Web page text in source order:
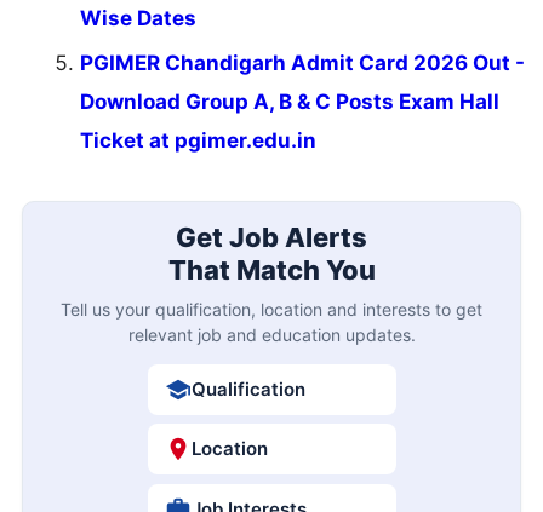
Wise Dates
PGIMER Chandigarh Admit Card 2026 Out -
Download Group A, B & C Posts Exam Hall
Ticket at pgimer.edu.in
Get Job Alerts
That Match You
Tell us your qualification, location and interests to get
relevant job and education updates.
Qualification
Location